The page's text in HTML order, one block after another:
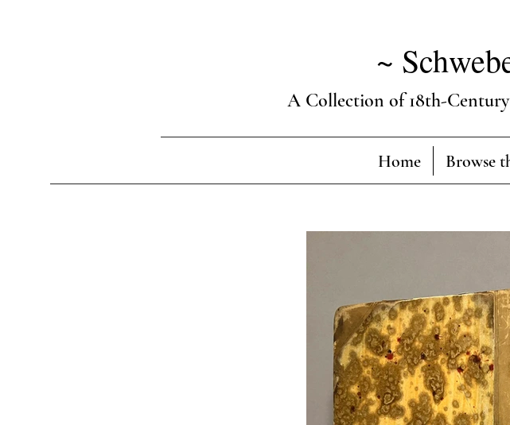
~
A Collection of 18th-Century
Home Browse